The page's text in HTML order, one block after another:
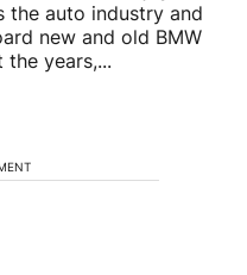
the auto industry and
new and old BMW
the years,...